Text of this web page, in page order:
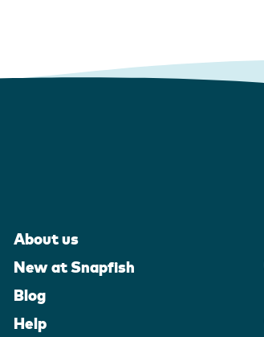
About us
New at Snapfish
Blog
Help